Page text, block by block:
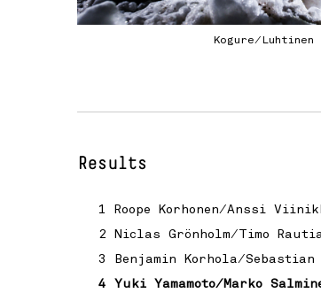
Kogure/Luhtinen
Results
1 Roope Korhonen/Anssi
2 Niclas Grönholm/Timo
3 Benjamin Korhola/
4 Yuki Yamamoto/Marko